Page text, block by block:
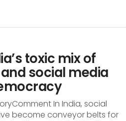
toxic mix of
social media
In India, social
become conveyor belts for